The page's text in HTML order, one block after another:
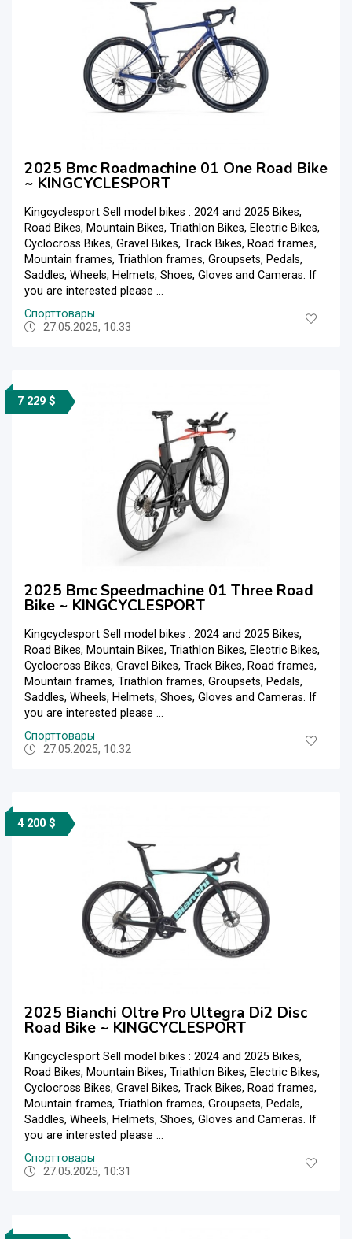
2025 Bmc Roadmachine 01 One Road Bike
~ KINGCYCLESPORT
Kingcyclesport Sell model bikes : 2024 and 2025 Bikes,
Road Bikes, Mountain Bikes, Triathlon Bikes, Electric Bikes,
Cyclocross Bikes, Gravel Bikes, Track Bikes, Road frames,
Mountain frames, Triathlon frames, Groupsets, Pedals,
Saddles, Wheels, Helmets, Shoes, Gloves and Cameras. If
you are interested please ...
Спорттовары
27.05.2025, 10:33
7 229 $
2025 Bmc Speedmachine 01 Three Road
Bike ~ KINGCYCLESPORT
Kingcyclesport Sell model bikes : 2024 and 2025 Bikes,
Road Bikes, Mountain Bikes, Triathlon Bikes, Electric Bikes,
Cyclocross Bikes, Gravel Bikes, Track Bikes, Road frames,
Mountain frames, Triathlon frames, Groupsets, Pedals,
Saddles, Wheels, Helmets, Shoes, Gloves and Cameras. If
you are interested please ...
Спорттовары
27.05.2025, 10:32
4 200 $
2025 Bianchi Oltre Pro Ultegra Di2 Disc
Road Bike ~ KINGCYCLESPORT
Kingcyclesport Sell model bikes : 2024 and 2025 Bikes,
Road Bikes, Mountain Bikes, Triathlon Bikes, Electric Bikes,
Cyclocross Bikes, Gravel Bikes, Track Bikes, Road frames,
Mountain frames, Triathlon frames, Groupsets, Pedals,
Saddles, Wheels, Helmets, Shoes, Gloves and Cameras. If
you are interested please ...
Спорттовары
27.05.2025, 10:31